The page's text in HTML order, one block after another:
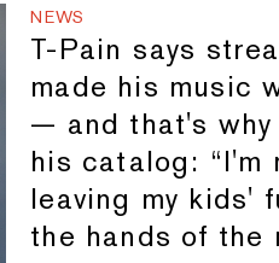
NEWS
T-Pain says
made his music
— and that's why
his catalog: “I'm
leaving my kids'
the hands of the